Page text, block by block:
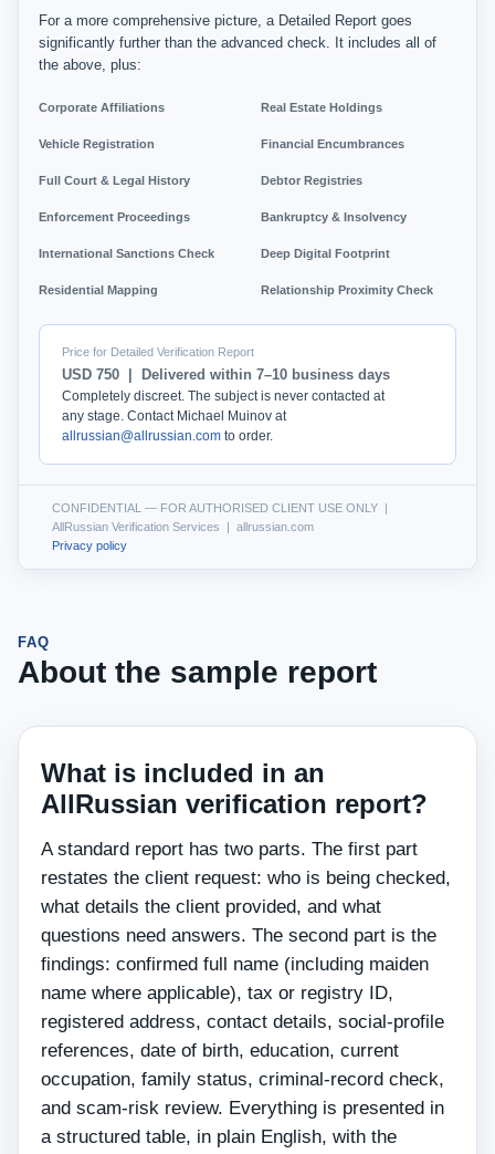
For a more comprehensive picture, a Detailed Report goes
significantly further than the advanced check. It includes all of
the above, plus:
Corporate Affiliations Real Estate Holdings
Vehicle Registration Financial Encumbrances
Full Court & Legal History Debtor Registries
Enforcement Proceedings Bankruptcy & Insolvency
International Sanctions Check Deep Digital Footprint
Residential Mapping Relationship Proximity Check
Price for Detailed Verification Report
USD 750 | Delivered within 7–10 business days
Completely discreet. The subject is never contacted at
any stage. Contact Michael Muinov at
allrussian@allrussian.com to order.
CONFIDENTIAL — FOR AUTHORISED CLIENT USE ONLY |
AllRussian Verification Services | allrussian.com
Privacy policy
FAQ
About the sample report
What is included in an
AllRussian verification report?
A standard report has two parts. The first part
restates the client request: who is being checked,
what details the client provided, and what
questions need answers. The second part is the
findings: confirmed full name (including maiden
name where applicable), tax or registry ID,
registered address, contact details, social-profile
references, date of birth, education, current
occupation, family status, criminal-record check,
and scam-risk review. Everything is presented in
a structured table, in plain English, with the